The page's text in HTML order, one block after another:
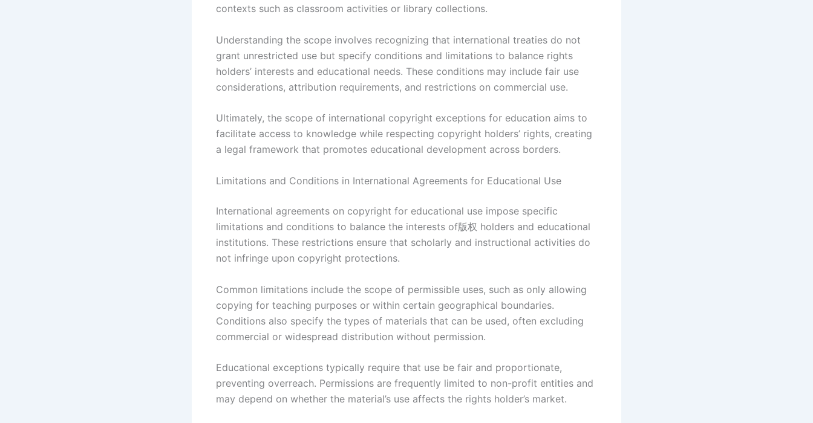
contexts such as classroom activities or library collections.
Understanding the scope involves recognizing that international treaties do not
grant unrestricted use but specify conditions and limitations to balance rights
holders’ interests and educational needs. These conditions may include fair use
considerations, attribution requirements, and restrictions on commercial use.
Ultimately, the scope of international copyright exceptions for education aims to
facilitate access to knowledge while respecting copyright holders’ rights, creating
a legal framework that promotes educational development across borders.
Limitations and Conditions in International Agreements for Educational Use
International agreements on copyright for educational use impose specific
limitations and conditions to balance the interests of版权 holders and educational
institutions. These restrictions ensure that scholarly and instructional activities do
not infringe upon copyright protections.
Common limitations include the scope of permissible uses, such as only allowing
copying for teaching purposes or within certain geographical boundaries.
Conditions also specify the types of materials that can be used, often excluding
commercial or widespread distribution without permission.
Educational exceptions typically require that use be fair and proportionate,
preventing overreach. Permissions are frequently limited to non-profit entities and
may depend on whether the material’s use affects the rights holder’s market.